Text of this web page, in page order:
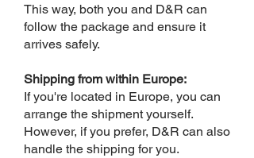
This way, both you and D&R can
follow the package and ensure it
arrives safely.
Shipping from within Europe:
If you're located in Europe, you can
arrange the shipment yourself.
However, if you prefer, D&R can also
handle the shipping for you.